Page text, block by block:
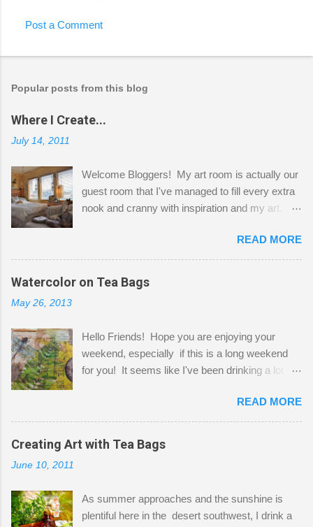
Post a Comment
Popular posts from this blog
Where I Create...
July 14, 2011
Welcome Bloggers! My art room is actually our
guest room that I've managed to fill every extra
nook and cranny with inspiration and my art.
Shatzie and Fetzer. Hurry and grab a seat
before Fetzer beats you to it! Along this side of
the wall I've managed to squeeze in 2 computer
desks and a lot of my stuff. As you can see, my
a bit of every media, therefore it's easy to run
out of space. So, what I try to do is utilize my
small space by storing my supplies in plastic
that when she visits she doesn't mind hanging
her clothes on a hook on the door. :-) I am
always on the look out for interesting containers
jars. Vintage sp...
READ MORE
Watercolor on Tea Bags
May 26, 2013
Hello Friends! Hope you are enjoying your
weekend, especially if this is a long weekend
for you! It seems like I've been drinking a lot of
tea bags and get creative! This is a mixed-
media piece on watercolor paper. First, I tore
pieces of the tea bags and glued them to the
watercolor paper to start my background. This
the tea bags for added interest. I love the color
and texture the tea bags create. After the
READ MORE
Creating Art with Tea Bags
June 10, 2011
As summer approaches and the sunshine is
plentiful here in the desert southwest, I drink a